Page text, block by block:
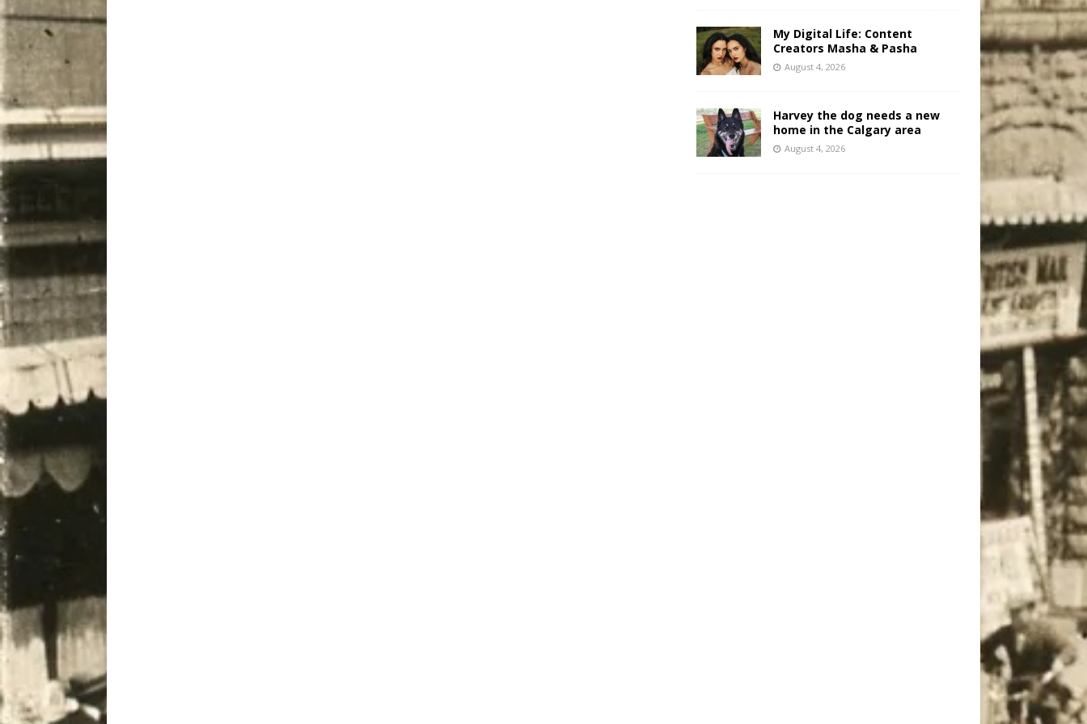
My Digital Life: Content
Creators Masha & Pasha
August 4, 2026
Harvey the dog needs a new
home in the Calgary area
August 4, 2026